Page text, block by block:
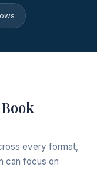
every format,
can focus on